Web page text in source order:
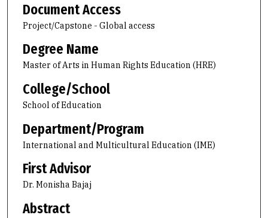
Document Access
Project/Capstone - Global access
Degree Name
Master of Arts in Human Rights Education (HRE)
College/School
School of Education
Department/Program
International and Multicultural Education (IME)
First Advisor
Dr. Monisha Bajaj
Abstract